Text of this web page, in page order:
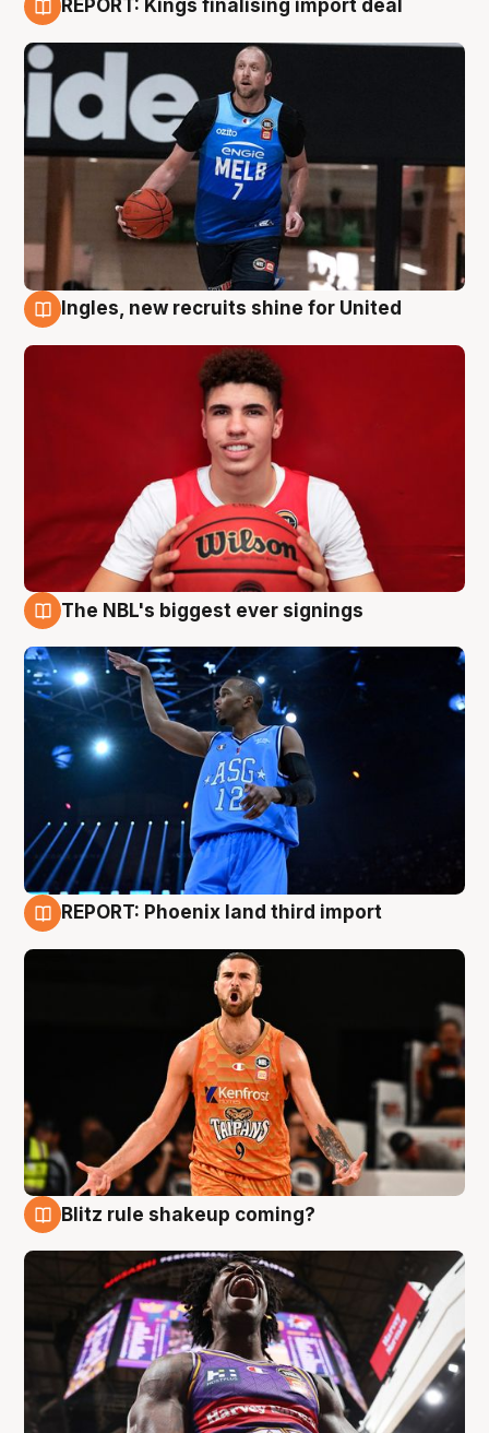
REPORT: Kings finalising import deal
Ingles, new recruits shine for United
The NBL's biggest ever signings
REPORT: Phoenix land third import
Blitz rule shakeup coming?